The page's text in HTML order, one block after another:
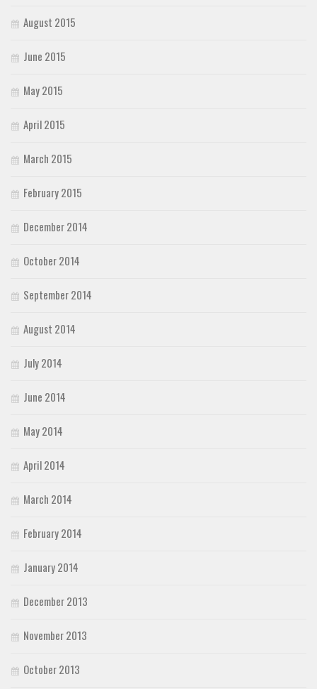
August 2015
June 2015
May 2015
April 2015
March 2015
February 2015
December 2014
October 2014
September 2014
August 2014
July 2014
June 2014
May 2014
April 2014
March 2014
February 2014
January 2014
December 2013
November 2013
October 2013